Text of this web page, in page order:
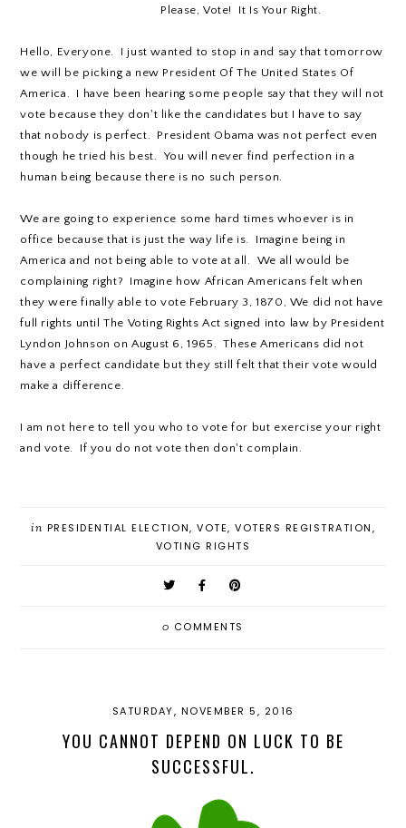
Please, Vote! It Is Your Right.
Hello, Everyone. I just wanted to stop in and say that tomorrow
we will be picking a new President Of The United States Of
America. I have been hearing some people say that they will not
vote because they don't like the candidates but I have to say
that nobody is perfect. President Obama was not perfect even
though he tried his best. You will never find perfection in a
human being because there is no such person.
We are going to experience some hard times whoever is in
office because that is just the way life is. Imagine being in
America and not being able to vote at all. We all would be
complaining right? Imagine how African Americans felt when
they were finally able to vote February 3, 1870, We did not have
full rights until The Voting Rights Act signed into law by President
Lyndon Johnson on August 6, 1965. These Americans did not
have a perfect candidate but they still felt that their vote would
make a difference.
I am not here to tell you who to vote for but exercise your right
and vote. If you do not vote then don't complain.
in PRESIDENTIAL ELECTION, VOTE, VOTERS REGISTRATION,
VOTING RIGHTS
0 COMMENTS
SATURDAY, NOVEMBER 5, 2016
YOU CANNOT DEPEND ON LUCK TO BE
SUCCESSFUL.